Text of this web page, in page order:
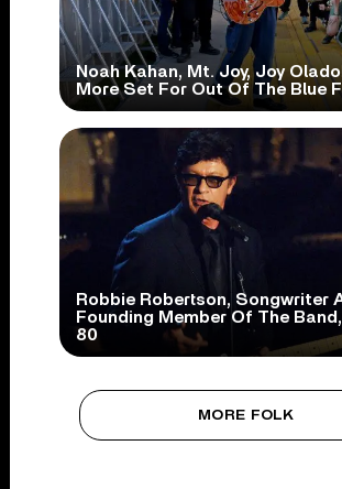
Noah Kahan, Mt. Joy, Joy
More Set For Out Of The Blue
Robbie Robertson, Songwriter
Founding Member Of The
80
MORE FOLK